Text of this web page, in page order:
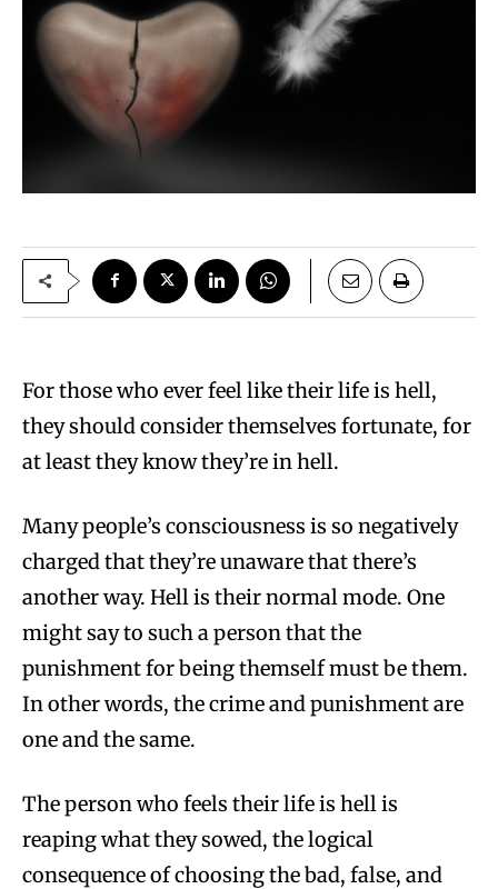
For those who ever feel like their life is hell,
they should consider themselves fortunate, for
at least they know they’re in hell.
Many people’s consciousness is so negatively
charged that they’re unaware that there’s
another way. Hell is their normal mode. One
might say to such a person that the
punishment for being themself must be them.
In other words, the crime and punishment are
one and the same.
The person who feels their life is hell is
reaping what they sowed, the logical
consequence of choosing the bad, false, and